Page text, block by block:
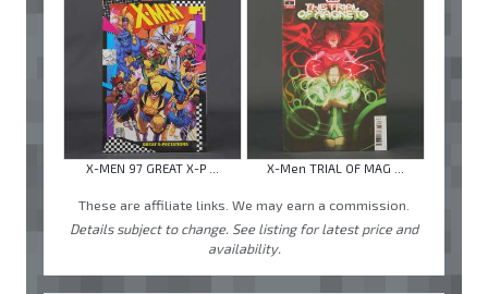
X-MEN 97 GREAT X-P ... X-Men TRIAL OF MAG ...
These are affiliate links. We may earn a commission.
Details subject to change. See listing for latest price and
availability.